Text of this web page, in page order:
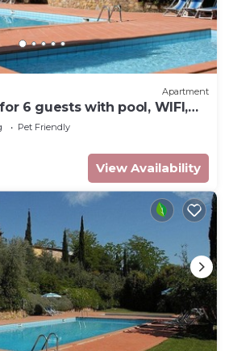
Apartment
6 guests with pool, WIFI,
close to San
Pet Friendly
View Availability